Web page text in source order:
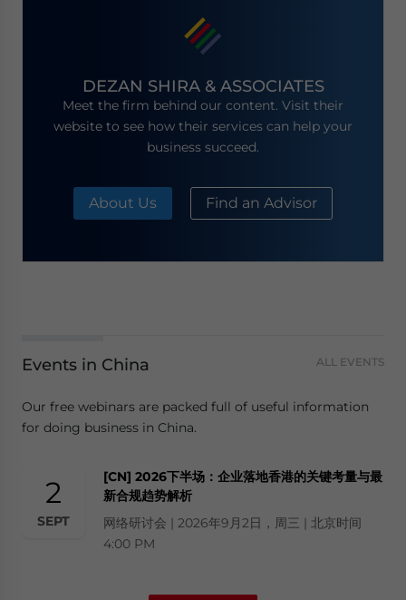
DEZAN SHIRA & ASSOCIATES
Meet the firm behind our content. Visit their
website to see how their services can help your
business succeed.
About Us Find an Advisor
Events in China ALL EVENTS
Our free webinars are packed full of useful information
for doing business in China.
2
SEPT
[CN] 2026下半场：企业落地香港的关键考量与最
新合规趋势解析
网络研讨会 | 2026年9月2日，周三 | 北京时间
4:00 PM